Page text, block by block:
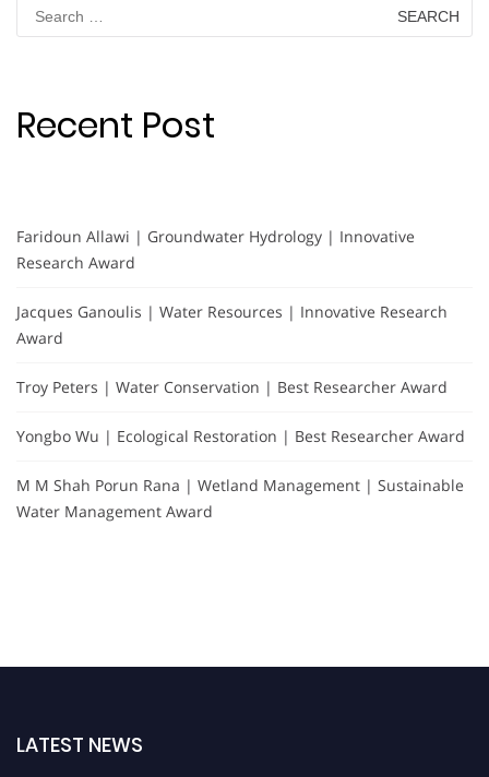
for:
Recent Post
Faridoun Allawi | Groundwater Hydrology | Innovative
Research Award
Jacques Ganoulis | Water Resources | Innovative Research
Award
Troy Peters | Water Conservation | Best Researcher Award
Yongbo Wu | Ecological Restoration | Best Researcher Award
M M Shah Porun Rana | Wetland Management | Sustainable
Water Management Award
LATEST NEWS